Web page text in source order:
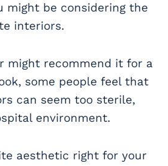
might be considering the
interiors.
might recommend it for a
some people feel that
can seem too sterile,
environment.
aesthetic right for your